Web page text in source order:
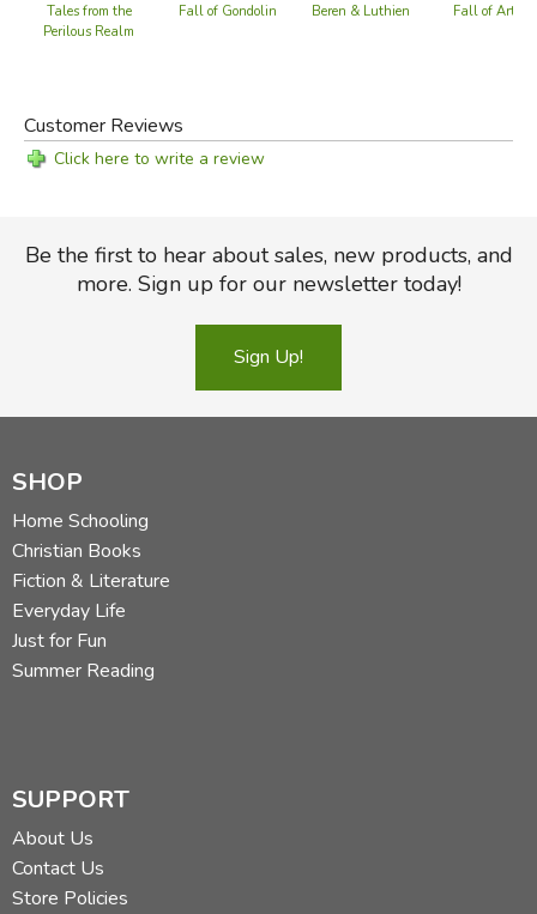
makes meaningful and often surprising connections to our
C. S. Lewis.
Tales from the
Perilous Realm
Fall of Gondolin Beren & Luthien Fall of Arthur
Customer Reviews
Click here to write a review
Be the first to hear about sales, new products, and
more. Sign up for our newsletter today!
Sign Up!
SHOP
Home Schooling
Christian Books
Fiction & Literature
Everyday Life
Just for Fun
Summer Reading
SUPPORT
About Us
Contact Us
Store Policies